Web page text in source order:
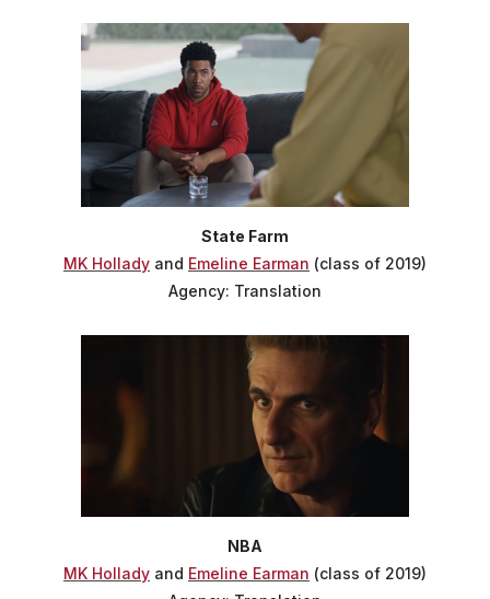
State Farm
MK Hollady and Emeline Earman (class of 2019)
Agency: Translation
NBA
MK Hollady and Emeline Earman (class of 2019)